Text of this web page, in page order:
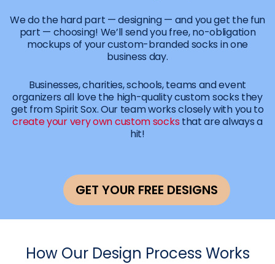
We do the hard part — designing — and you get the fun
part — choosing! We’ll send you free, no-obligation
mockups of your custom-branded socks in one
business day.
Businesses, charities, schools, teams and event
organizers all love the high-quality custom socks they
get from Spirit Sox. Our team works closely with you to
create your very own custom socks that are always a
hit!
GET YOUR FREE DESIGNS
How Our Design Process Works